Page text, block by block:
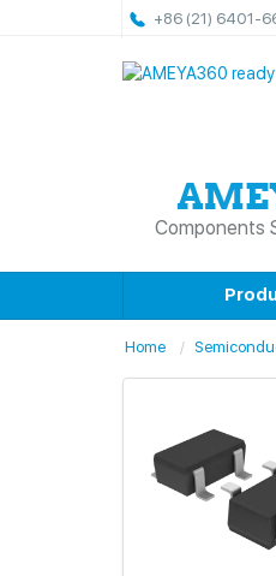
+86 (21) 6401-
Components
Home